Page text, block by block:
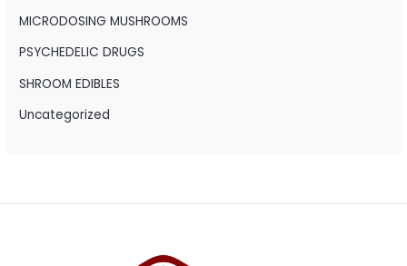
MICRODOSING MUSHROOMS
PSYCHEDELIC DRUGS
SHROOM EDIBLES
Uncategorized